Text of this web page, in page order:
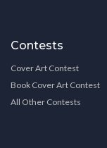
Contests
Cover Art Contest
Book Cover Art Contest
All Other Contests